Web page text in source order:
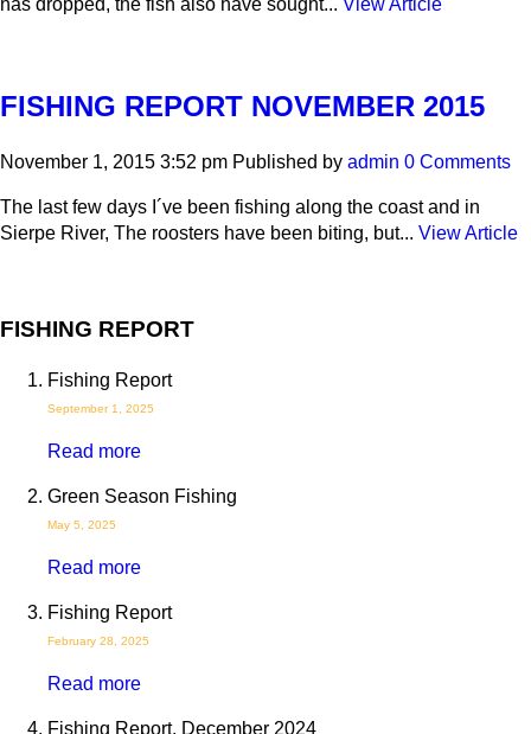
has dropped, the fish also have sought... View Article
FISHING REPORT NOVEMBER 2015
November 1, 2015 3:52 pm Published by admin 0 Comments
The last few days I´ve been fishing along the coast and in
Sierpe River, The roosters have been biting, but... View Article
FISHING REPORT
Fishing Report
September 1, 2025
Read more
Green Season Fishing
May 5, 2025
Read more
Fishing Report
February 28, 2025
Read more
Fishing Report, December 2024